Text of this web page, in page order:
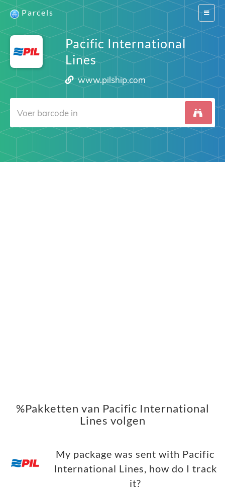
Switch
Parcels
Pacific International
Lines
www.pilship.com
%Pakketten van Pacific International
Lines volgen
My package was sent with Pacific
International Lines, how do I track
it?